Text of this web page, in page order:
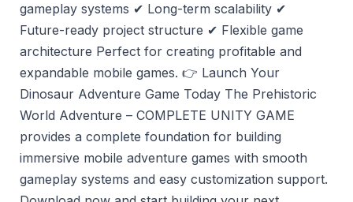
gameplay systems ✔ Long-term scalability ✔
Future-ready project structure ✔ Flexible game
architecture Perfect for creating profitable and
expandable mobile games. 👉 Launch Your
Dinosaur Adventure Game Today The Prehistoric
World Adventure – COMPLETE UNITY GAME
provides a complete foundation for building
immersive mobile adventure games with smooth
gameplay systems and easy customization support.